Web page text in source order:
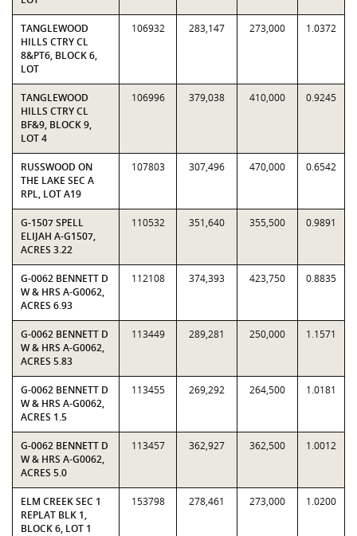
TANGLEWOOD
HILLS CTRY CL
8&PT6, BLOCK 6,
LOT
106932 283,147 273,000 1.0372
TANGLEWOOD
HILLS CTRY CL
BF&9, BLOCK 9,
LOT 4
106996 379,038 410,000 0.9245
RUSSWOOD ON
THE LAKE SEC A
RPL, LOT A19
107803 307,496 470,000 0.6542
G-1507 SPELL
ELIJAH A-G1507,
ACRES 3.22
110532 351,640 355,500 0.9891
G-0062 BENNETT D
W & HRS A-G0062,
ACRES 6.93
112108 374,393 423,750 0.8835
G-0062 BENNETT D
W & HRS A-G0062,
ACRES 5.83
113449 289,281 250,000 1.1571
G-0062 BENNETT D
W & HRS A-G0062,
ACRES 1.5
113455 269,292 264,500 1.0181
G-0062 BENNETT D
W & HRS A-G0062,
ACRES 5.0
113457 362,927 362,500 1.0012
ELM CREEK SEC 1
REPLAT BLK 1,
BLOCK 6, LOT 1
153798 278,461 273,000 1.0200